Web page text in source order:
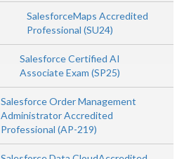
SalesforceMaps Accredited
Professional (SU24)
Salesforce Certified AI
Associate Exam (SP25)
Salesforce Order Management
Administrator Accredited
Professional (AP-219)